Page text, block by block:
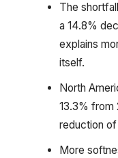
The
a 14.8%
explains
itself.
North
13.3%
reduction
More